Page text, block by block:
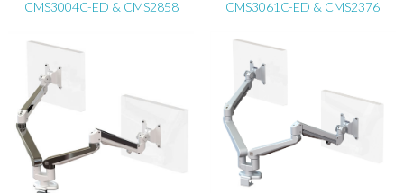
CMS3004C-ED & CMS2858 CMS3061C-ED & CMS2376